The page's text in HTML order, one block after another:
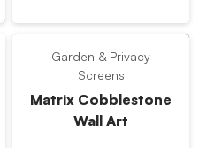
Garden & Privacy
Screens
Matrix Cobblestone
Wall Art